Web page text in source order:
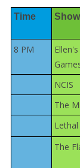
Time Show
8 PM
NCIS
The
The